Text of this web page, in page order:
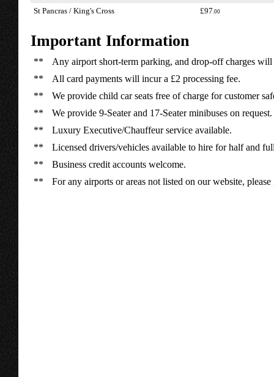
St Pancras / King's Cross £97.00
Important Information
**
Any airport short-term parking, and drop-off charges will
**
All card payments will incur a £2 processing fee.
**
We provide child car seats free of charge for customer
**
We provide 9-Seater and 17-Seater minibuses on request.
**
Luxury Executive/Chauffeur service available.
**
Licensed drivers/vehicles available to hire for half and
**
Business credit accounts welcome.
**
For any airports or areas not listed on our website,